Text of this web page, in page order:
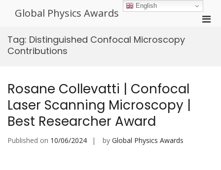
Global Physics Awards
Tag: Distinguished Confocal Microscopy
Contributions
Rosane Collevatti | Confocal
Laser Scanning Microscopy |
Best Researcher Award
Published on 10/06/2024 by Global Physics Awards
English